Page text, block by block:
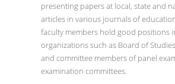
presenting papers at local, state and
articles in various journals of
faculty members hold good positions
organizations such as Board of
and committee members of panel
examination committees.